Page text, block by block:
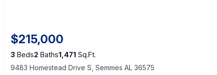
$215,000
3 Beds2 Baths1,471 Sq.Ft.
9483 Homestead Drive S, Semmes AL 36575